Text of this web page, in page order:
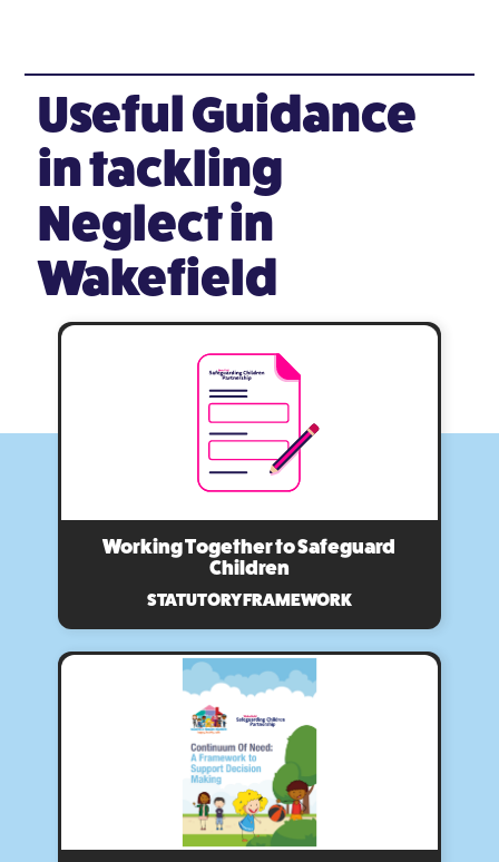
Useful Guidance
in tackling
Neglect in
Wakefield
Working Together to Safeguard
Children
STATUTORY FRAMEWORK